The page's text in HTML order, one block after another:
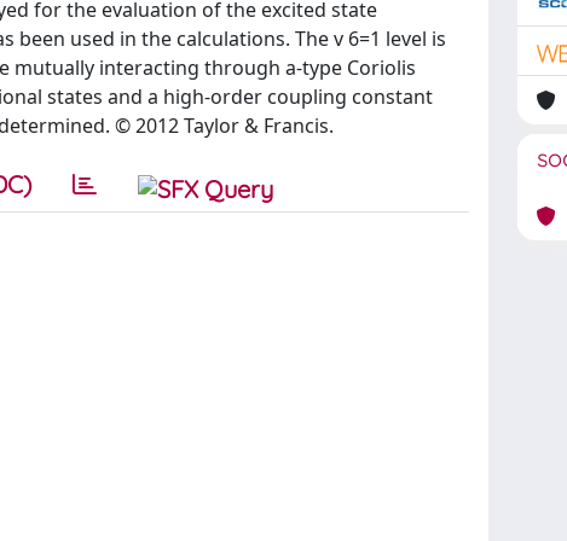
for the evaluation of the excited state
used in the calculations. The v 6=1 level is
mutually interacting through a-type Coriolis
states and a high-order coupling constant
© 2012 Taylor & Francis.